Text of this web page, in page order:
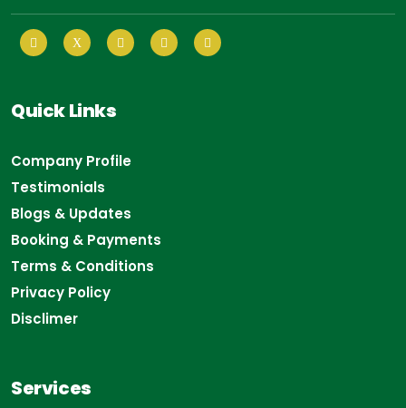
Quick Links
Company Profile
Testimonials
Blogs & Updates
Booking & Payments
Terms & Conditions
Privacy Policy
Disclimer
Services